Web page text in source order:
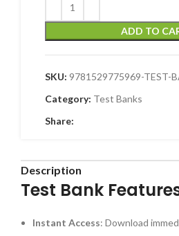
ADD TO
SKU: 9781529775969-TEST-
Category: Test Banks
Share:
Description
Test Bank
Instant Access: Download